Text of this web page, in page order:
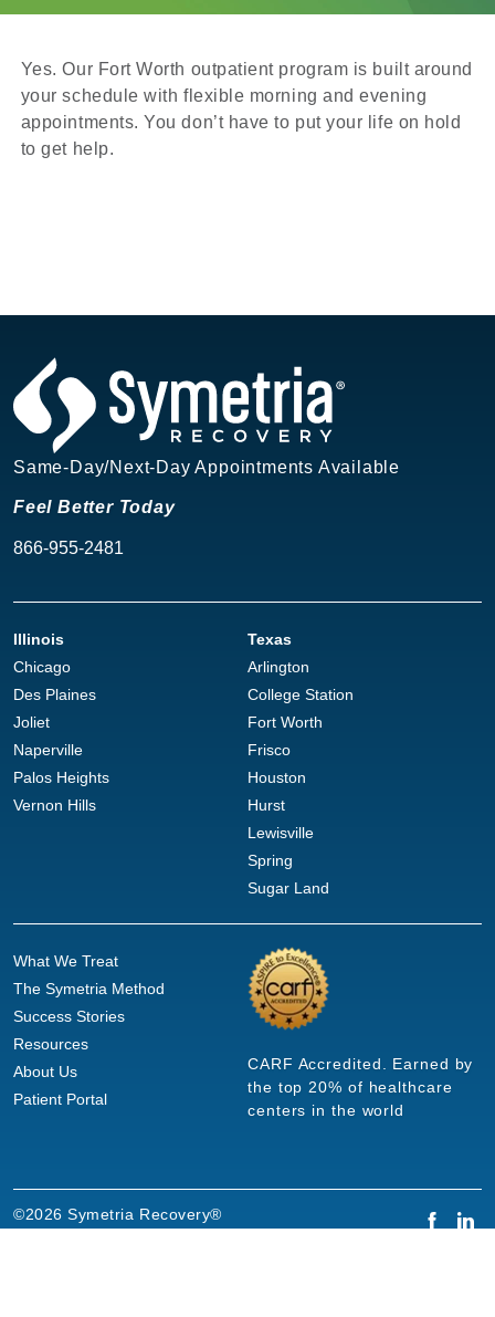
Yes. Our Fort Worth outpatient program is built around
your schedule with flexible morning and evening
appointments. You don’t have to put your life on hold
to get help.
Same-Day/Next-Day Appointments Available
Feel Better Today
866-955-2481
Illinois
Chicago
Des Plaines
Joliet
Naperville
Palos Heights
Vernon Hills
Texas
Arlington
College Station
Fort Worth
Frisco
Houston
Hurst
Lewisville
Spring
Sugar Land
What We Treat
The Symetria Method
Success Stories
Resources
About Us
Patient Portal
CARF Accredited. Earned by
the top 20% of healthcare
centers in the world
©2026 Symetria Recovery®